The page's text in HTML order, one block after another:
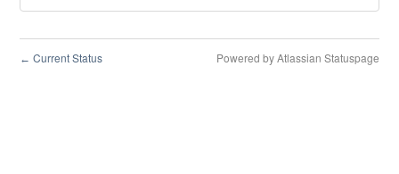
← Current Status Powered by Atlassian Statuspage